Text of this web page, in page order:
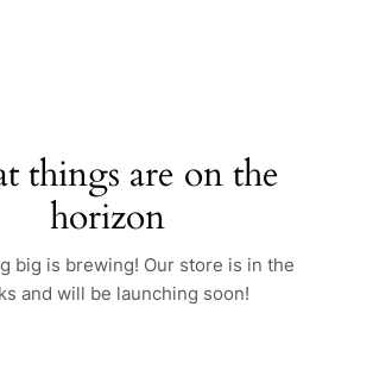
things are on the
horizon
big is brewing! Our store is in the
and will be launching soon!